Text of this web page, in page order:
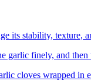
its stability, texture,
garlic finely, and
cloves wrapped